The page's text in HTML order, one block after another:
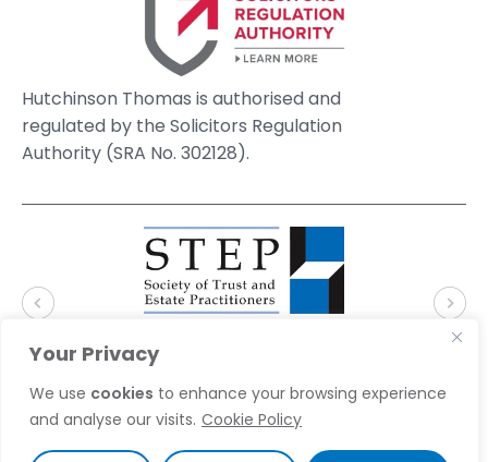
Your Privacy
We use cookies to enhance your browsing experience
and analyse our visits. Cookie Policy
Hutchinson Thomas is authorised and
regulated by the Solicitors Regulation
Authority (SRA No. 302128).
© 2026 Hutchinson Thomas Solicitors. Website by